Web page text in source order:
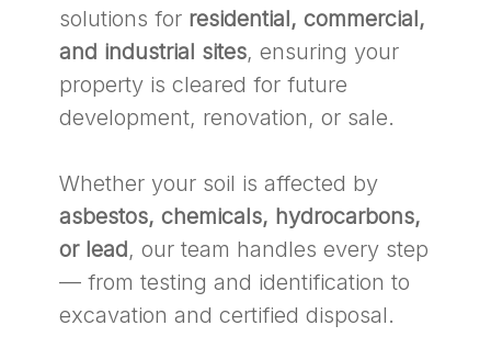
solutions for residential, commercial,
and industrial sites, ensuring your
property is cleared for future
development, renovation, or sale.
Whether your soil is affected by
asbestos, chemicals, hydrocarbons,
or lead, our team handles every step
— from testing and identification to
excavation and certified disposal.